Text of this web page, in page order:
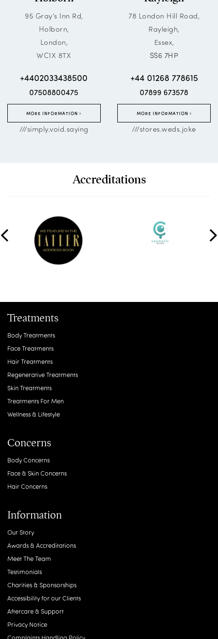
95 Gray’s Inn Rd,
Holborn,
London,
WC1X 8TX
+4402033438500
07508800475
MORE INFORMATION
///simply.void.saying
78 London Hill Road,
Rayleigh,
Essex,
SS6 7HP
+44 01268 778615
07899 673578
MORE INFORMATION
///stores.weds.joke
Accreditations
Treatments
Body Treatments
Face Treatments
Hair Treatments
Regenerative Treatments
Skin Treatments
Treatments For Men
Wellness & Lifestyle
Concerns
Body Concerns
Face & Skin Concerns
Hair Concerns
Information
Our Story
Awards & Accreditations
Meet The Team
Testimonials
Charities & Sponsorships
Accessibility for our Clients
Aftercare & Support
Privacy Notice
Complaints Handling Policy